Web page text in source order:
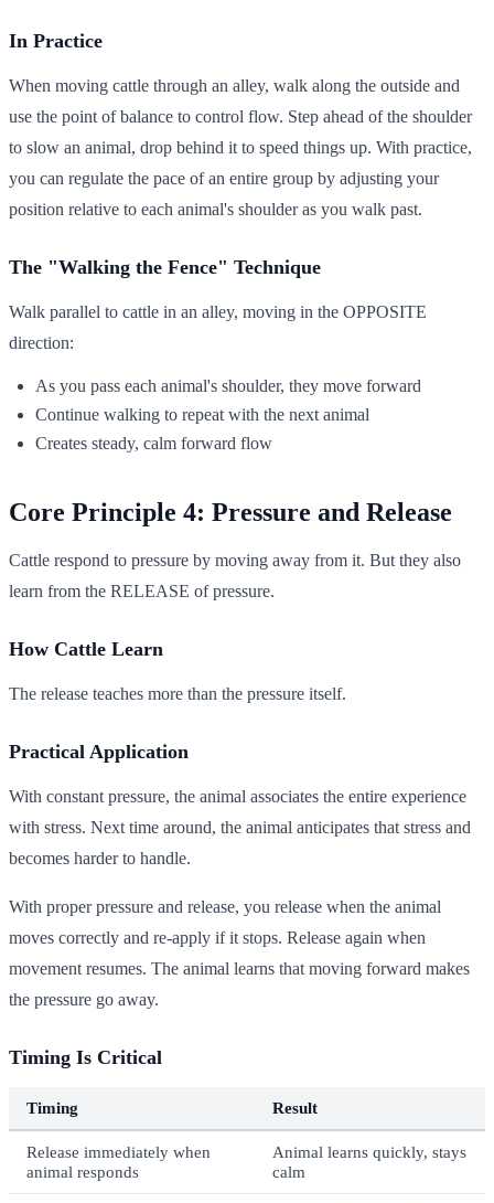
In Practice
When moving cattle through an alley, walk along the outside and
use the point of balance to control flow. Step ahead of the shoulder
to slow an animal, drop behind it to speed things up. With practice,
you can regulate the pace of an entire group by adjusting your
position relative to each animal's shoulder as you walk past.
The "Walking the Fence" Technique
Walk parallel to cattle in an alley, moving in the OPPOSITE
direction:
As you pass each animal's shoulder, they move forward
Continue walking to repeat with the next animal
Creates steady, calm forward flow
Core Principle 4: Pressure and Release
Cattle respond to pressure by moving away from it. But they also
learn from the RELEASE of pressure.
How Cattle Learn
The release teaches more than the pressure itself.
Practical Application
With constant pressure, the animal associates the entire experience
with stress. Next time around, the animal anticipates that stress and
becomes harder to handle.
With proper pressure and release, you release when the animal
moves correctly and re-apply if it stops. Release again when
movement resumes. The animal learns that moving forward makes
the pressure go away.
Timing Is Critical
Timing Result
Release immediately when
animal responds
Animal learns quickly, stays
calm